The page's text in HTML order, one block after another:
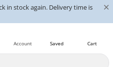
in stock again. Delivery time is
×
Cart
Saved
Account